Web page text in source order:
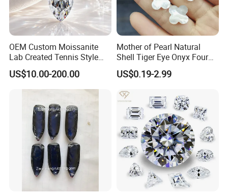
OEM Custom Moissanite
Lab Created Tennis Style
Bracelet for Wedding Gift
OEM Order
US$10.00-200.00
Mother of Pearl Natural
Shell Tiger Eye Onyx Four
Leaf Clover Stone
US$0.19-2.99